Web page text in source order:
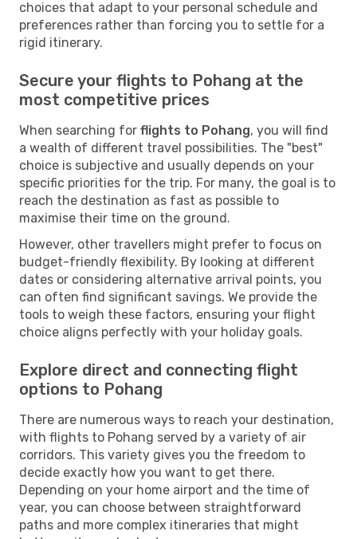
choices that adapt to your personal schedule and
preferences rather than forcing you to settle for a
rigid itinerary.
Secure your flights to Pohang at the
most competitive prices
When searching for flights to Pohang, you will find
a wealth of different travel possibilities. The "best"
choice is subjective and usually depends on your
specific priorities for the trip. For many, the goal is to
reach the destination as fast as possible to
maximise their time on the ground.
However, other travellers might prefer to focus on
budget-friendly flexibility. By looking at different
dates or considering alternative arrival points, you
can often find significant savings. We provide the
tools to weigh these factors, ensuring your flight
choice aligns perfectly with your holiday goals.
Explore direct and connecting flight
options to Pohang
There are numerous ways to reach your destination,
with flights to Pohang served by a variety of air
corridors. This variety gives you the freedom to
decide exactly how you want to get there.
Depending on your home airport and the time of
year, you can choose between straightforward
paths and more complex itineraries that might